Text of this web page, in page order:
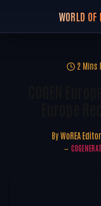
WORLD OF
2 Mins
By WoREA